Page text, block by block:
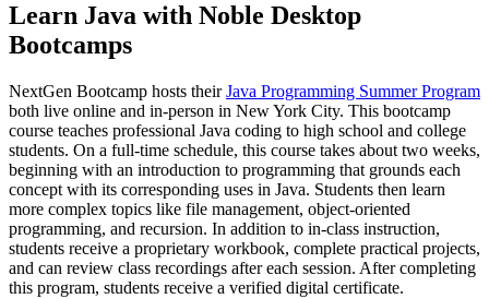
Learn Java with Noble Desktop
Bootcamps
NextGen Bootcamp hosts theirJava Programming Summer Program
both live online and in-person in New York City. This bootcamp
course teaches professional Java coding to high school and college
students. On a full-time schedule, this course takes about two weeks,
beginning with an introduction to programming that grounds each
concept with its corresponding uses in Java. Students then learn
more complex topics like file management, object-oriented
programming, and recursion. In addition to in-class instruction,
students receive a proprietary workbook, complete practical projects,
and can review class recordings after each session. After completing
this program, students receive a verified digital certificate.